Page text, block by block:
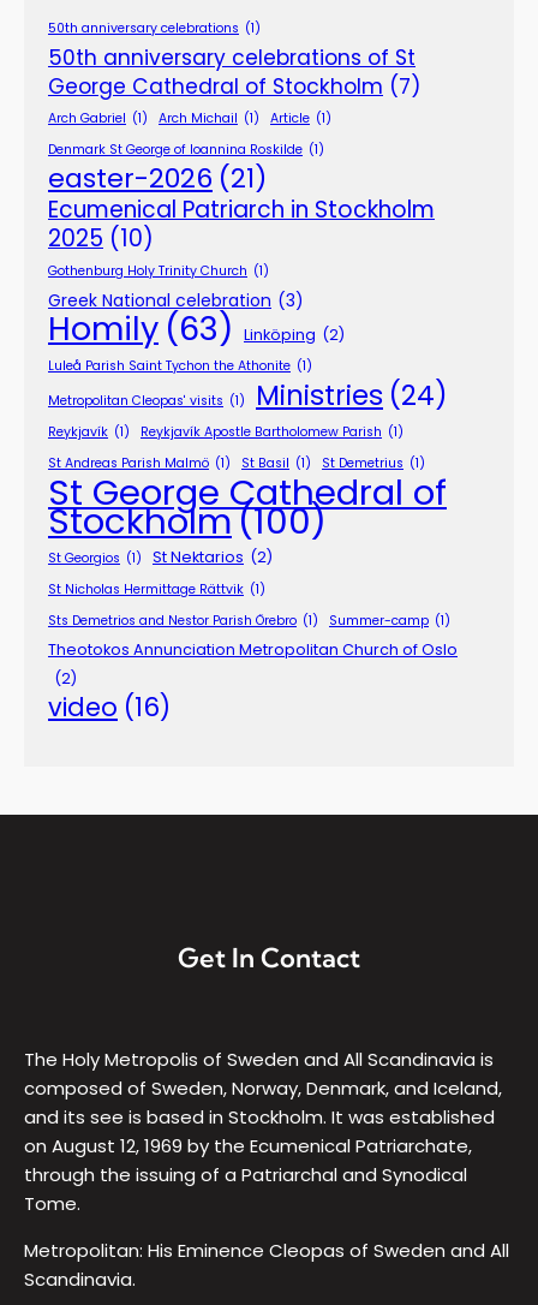
50th anniversary celebrations (1)
50th anniversary celebrations of St
George Cathedral of Stockholm (7)
Arch Gabriel (1) Arch Michail (1) Article (1)
Denmark St George of Ioannina Roskilde (1)
easter-2026 (21)
Ecumenical Patriarch in Stockholm
2025 (10)
Gothenburg Holy Trinity Church (1)
Greek National celebration (3)
Homily (63) Linköping (2)
Luleå Parish Saint Tychon the Athonite (1)
Metropolitan Cleopas' visits (1) Ministries (24)
Reykjavík (1) Reykjavík Apostle Bartholomew Parish (1)
St Andreas Parish Malmö (1) St Basil (1) St Demetrius (1)
St George Cathedral of
Stockholm(100)
St Georgios (1) St Nektarios (2)
St Nicholas Hermittage Rättvik (1)
Sts Demetrios and Nestor Parish Örebro (1) Summer-camp (1)
Theotokos Annunciation Metropolitan Church of Oslo
(2)
video (16)
Get In Contact
The Holy Metropolis of Sweden and All Scandinavia is
composed of Sweden, Norway, Denmark, and Iceland,
and its see is based in Stockholm. It was established
on August 12, 1969 by the Ecumenical Patriarchate,
through the issuing of a Patriarchal and Synodical
Tome.
Metropolitan: His Eminence Cleopas of Sweden and All
Scandinavia.